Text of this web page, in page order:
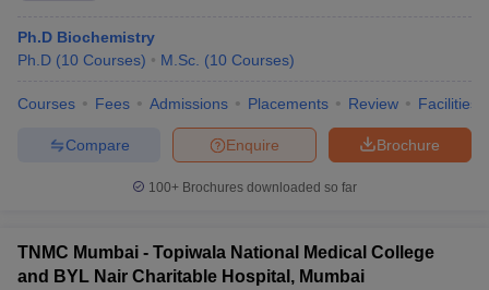
Ph.D Biochemistry
Ph.D (10 Courses) M.Sc. (10 Courses)
Courses Fees Admissions Placements Review Facilities
Brochure
Enquire
Compare
100+ Brochures downloaded so far
TNMC Mumbai - Topiwala National Medical College
and BYL Nair Charitable Hospital, Mumbai